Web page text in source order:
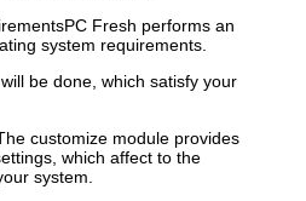
Fresh performs an
system requirements.
be done, which satisfy your
customize module provides
which affect to the
system.